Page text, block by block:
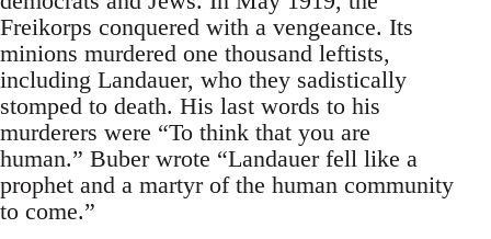
Freikorps conquered with a vengeance. Its
minions murdered one thousand leftists,
including Landauer, who they sadistically
stomped to death. His last words to his
murderers were “To think that you are
human.” Buber wrote “Landauer fell like a
prophet and a martyr of the human community
to come.”